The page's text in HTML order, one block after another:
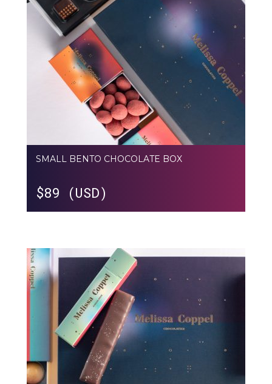
SMALL BENTO CHOCOLATE BOX
$89 (USD)